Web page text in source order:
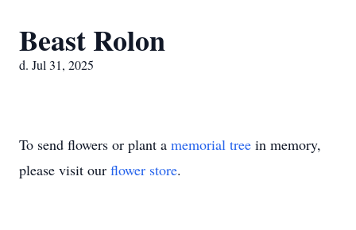
Beast Rolon
d. Jul 31, 2025
To send flowers or plant a memorial tree in memory,
please visit our flower store.